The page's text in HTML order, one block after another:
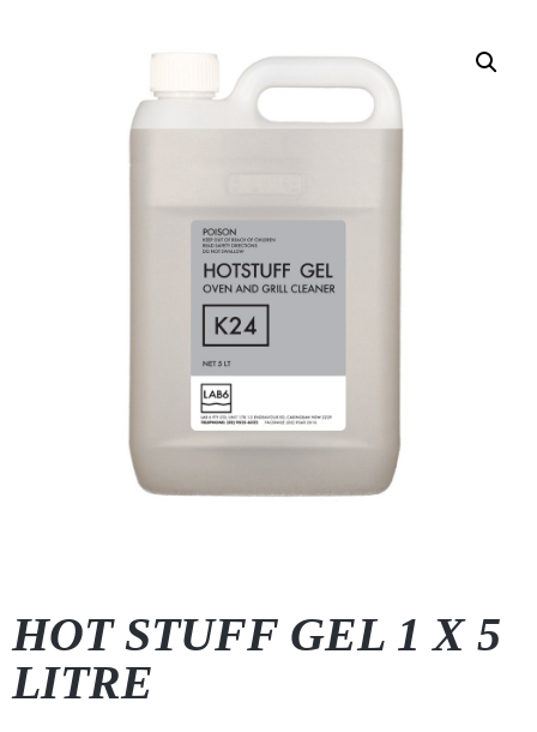
HOT STUFF GEL 1 X 5
LITRE